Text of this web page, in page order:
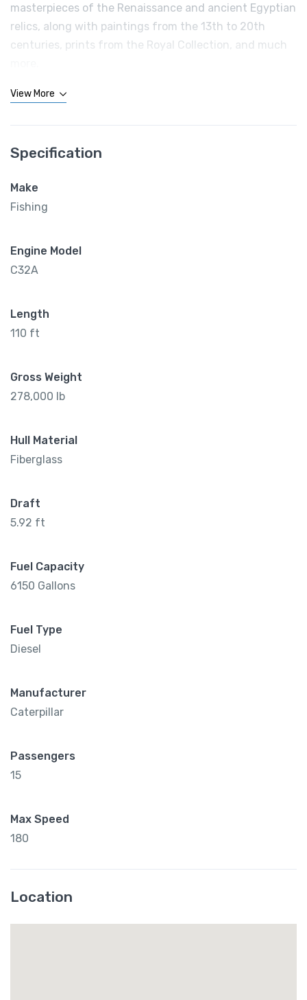
masterpieces of the Renaissance and ancient Egyptian
relics, along with paintings from the 13th to 20th
centuries, prints from the Royal Collection, and much
View More
Specification
Make
Fishing
Engine Model
C32A
Length
110 ft
Gross Weight
278,000 lb
Hull Material
Fiberglass
Draft
5.92 ft
Fuel Capacity
6150 Gallons
Fuel Type
Diesel
Manufacturer
Caterpillar
Passengers
15
Max Speed
180
Location